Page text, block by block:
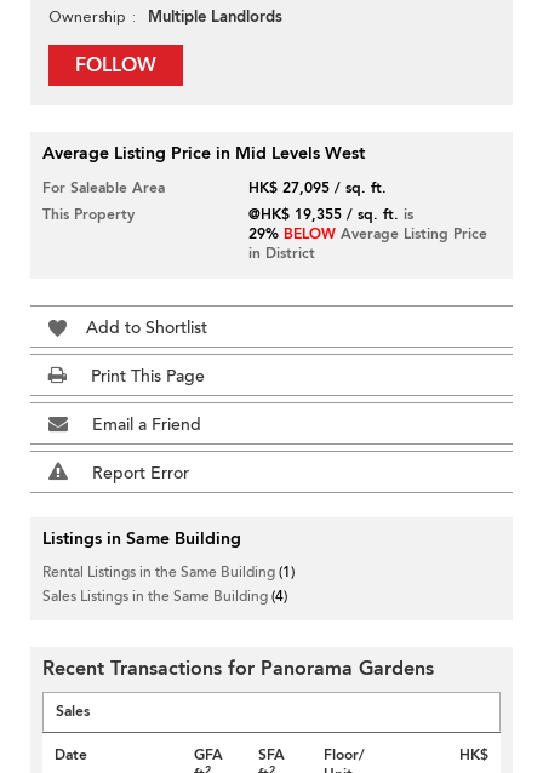
Ownership Multiple Landlords
FOLLOW
Average Listing Price in Mid Levels West
For Saleable Area
HK$ 27,095 / sq. ft.
This Property
@HK$ 19,355 / sq. ft. is
29% BELOW Average Listing Price
in District
Add to Shortlist
Print This Page
Email a Friend
Report Error
Listings in Same Building
Rental Listings in the Same Building(1)
Sales Listings in the Same Building(4)
Recent Transactions for Panorama Gardens
Sales
Date
GFA
SFA
Floor/
HK$